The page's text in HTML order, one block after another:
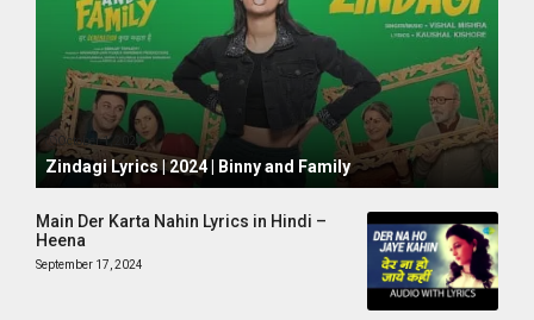
October 1, 2024
Zindagi Lyrics | 2024 | Binny and Family
Main Der Karta Nahin Lyrics in Hindi –
Heena
September 17, 2024